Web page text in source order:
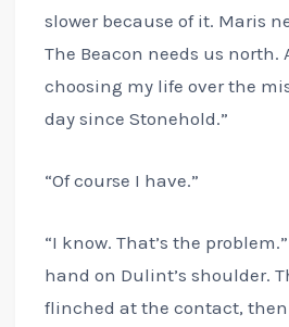
slower because of it. Maris
The Beacon needs us north.
choosing my life over the
day since Stonehold.”
“Of course I have.”
“I know. That’s the
hand on Dulint’s shoulder.
flinched at the contact,